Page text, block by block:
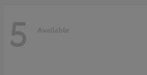
5 Available